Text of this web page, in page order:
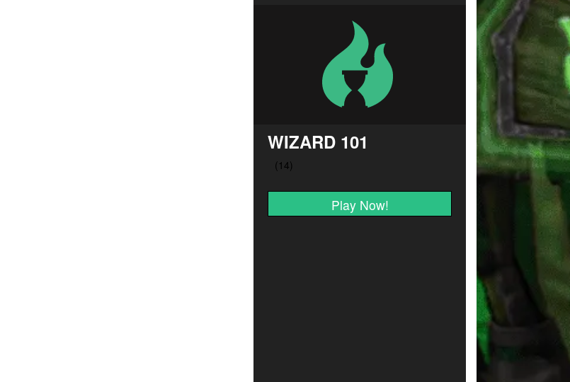
WIZARD 101
Play Now!